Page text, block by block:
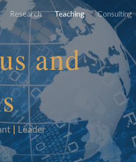
Skip to navigation
Research Teaching Consulting
and
t Leader